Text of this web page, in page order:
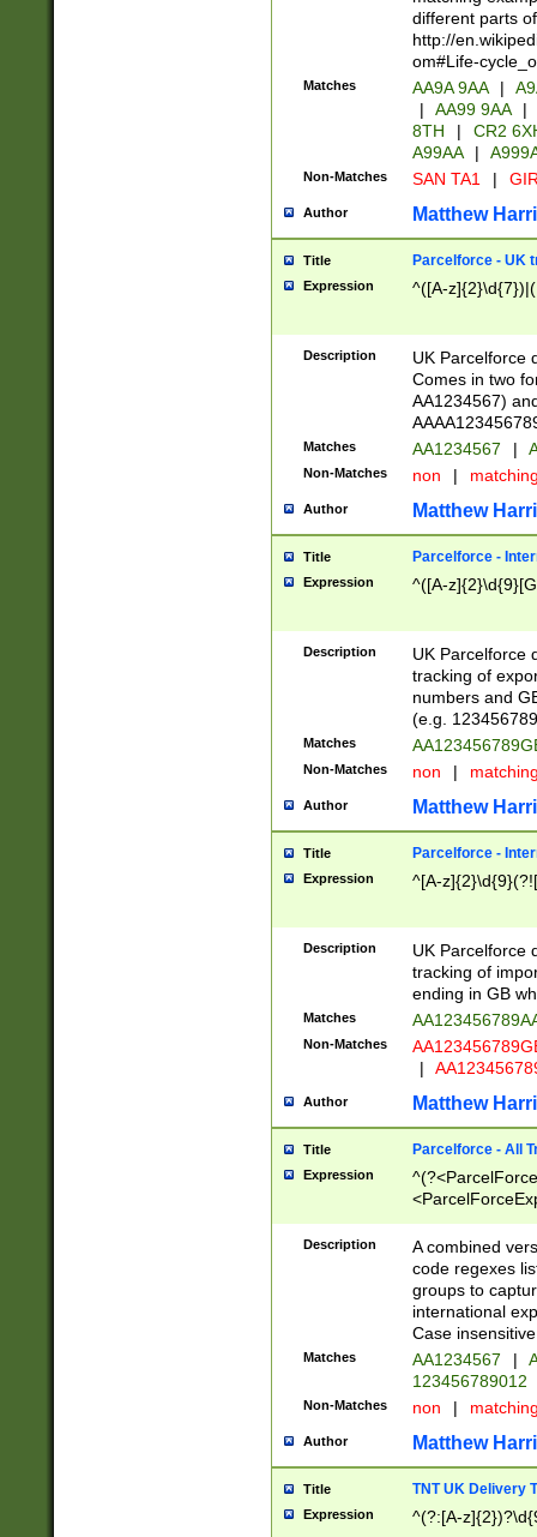
different parts
http://
om#Life-
Matches AA9A 9AA |
|
AA99 9AA |
8TH
|
CR2
A99AA
|
Non-Matches SAN TA1 |
Author Matthew
Title Parcelforce - UK
Expression ^([A-
Description
UK Parcelforce
Comes in two
AA1234567)
Matches AA1234567 |
Non-Matches non |
Author Matthew
Title Parcelforce -
Expression ^([A-
Description
UK Parcelforce
tracking of
numbers and
(e.g.
Matches
Non-Matches non |
Author Matthew
Title Parcelforce -
Expression ^[A-
Description
UK Parcelforce
tracking of
ending in GB
Matches
Non-Matches
|
Author Matthew
Title Parcelforce - All
Expression
[Bb])[A-z]{2})$
Description
A combined
code regexes
groups to
international
Case
Matches AA1234567 |
123456789012
Non-Matches non |
Author Matthew
Title TNT UK Delivery
Expression ^(?:[A-